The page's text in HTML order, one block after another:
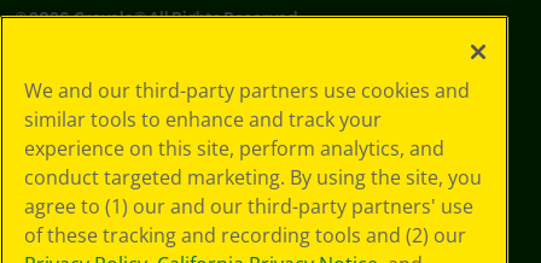
©2026Crayola® All Rights Reserved.
Policy
GDPR
Cookie
Preferences
Terms of Use
Web Accessibility
We and our third-party partners use cookies and
similar tools to enhance and track your
experience on this site, perform analytics, and
conduct targeted marketing. By using the site, you
agree to (1) our and our third-party partners' use
of these tracking and recording tools and (2) our